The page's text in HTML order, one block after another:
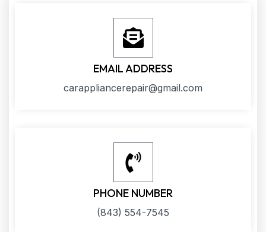
EMAIL ADDRESS
carappliancerepair@gmail.com
PHONE NUMBER
(843) 554-7545